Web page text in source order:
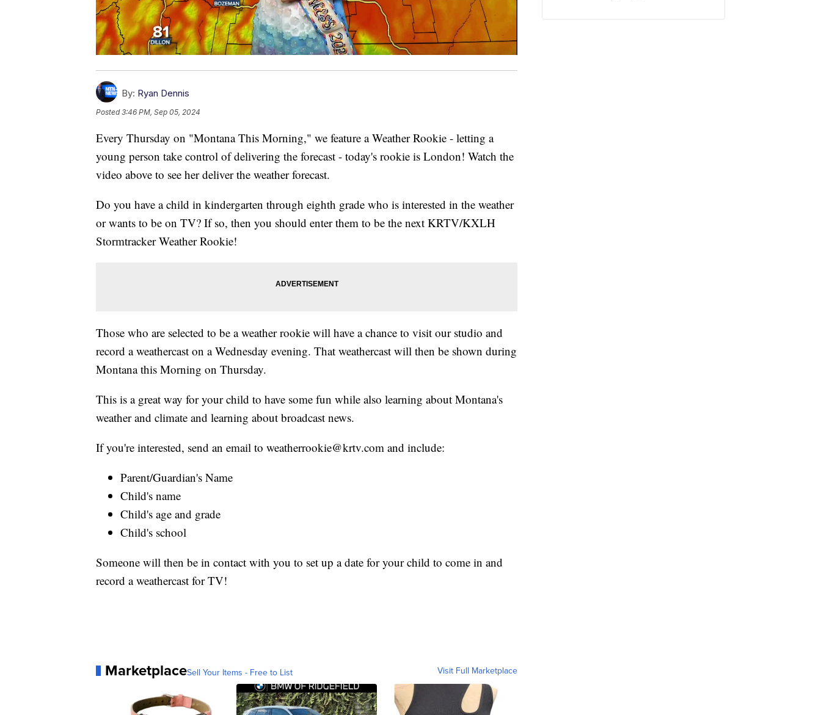
By: Ryan Dennis
Posted3:46 PM, Sep 05, 2024
Every Thursday on "Montana This Morning," we feature a Weather Rookie - letting a
young person take control of delivering the forecast - today's rookie is London! Watch the
video above to see her deliver the weather forecast.
Do you have a child in kindergarten through eighth grade who is interested in the weather
or wants to be on TV? If so, then you should enter them to be the next KRTV/KXLH
Stormtracker Weather Rookie!
Those who are selected to be a weather rookie will have a chance to visit our studio and
record a weathercast on a Wednesday evening. That weathercast will then be shown during
Montana this Morning on Thursday.
This is a great way for your child to have some fun while also learning about Montana's
weather and climate and learning about broadcast news.
If you're interested, send an email to weatherrookie@krtv.com and include:
Parent/Guardian's Name
Child's name
Child's age and grade
Child's school
Someone will then be in contact with you to set up a date for your child to come in and
record a weathercast for TV!
MarketplaceSell Your Items - Free to List Visit Full Marketplace